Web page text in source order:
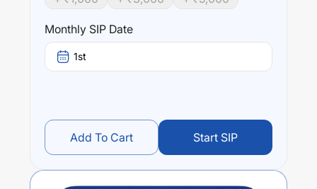
Monthly SIP Date
1st
Add To Cart Start SIP